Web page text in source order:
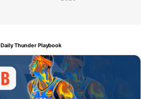
Daily Thunder Playbook